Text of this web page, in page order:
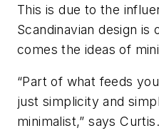
This is due to the
Scandinavian design
comes the ideas of
“Part of what feeds
just simplicity and
minimalist,” says